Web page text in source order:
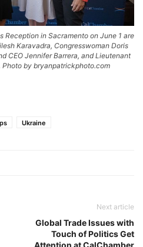
Reception in Sacramento on June 1 are
Karavadra, Congresswoman Doris
CEO Jennifer Barrera, and Lieutenant
Photo by bryanpatrickphoto.com
Ukraine
Next article
Global Trade Issues with
Touch of Politics Get